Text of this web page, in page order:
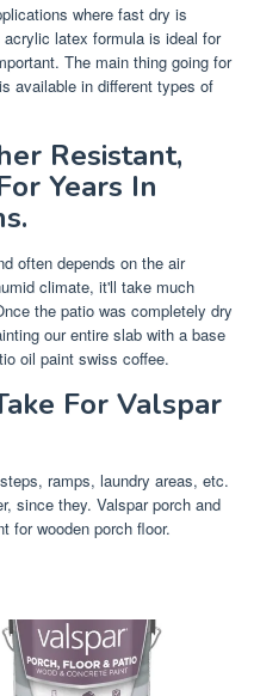
where fast dry is
latex formula is ideal for
The main thing going for
available in different types of
Resistant,
Years In
often depends on the air
climate, it'll take much
the patio was completely dry
our entire slab with a base
oil paint swiss coffee.
For Valspar
ramps, laundry areas, etc.
since they. Valspar porch and
for wooden porch floor.